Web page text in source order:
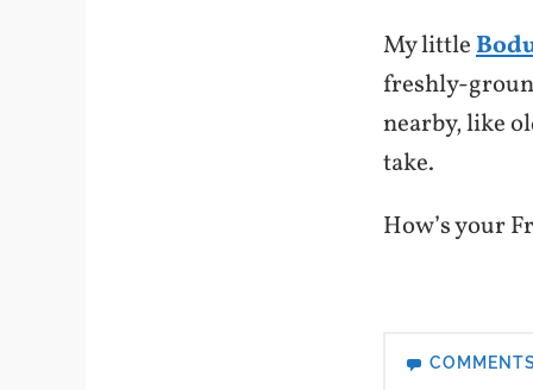
My little
freshly-
nearby, like
take.
How’s your
COMMENTS